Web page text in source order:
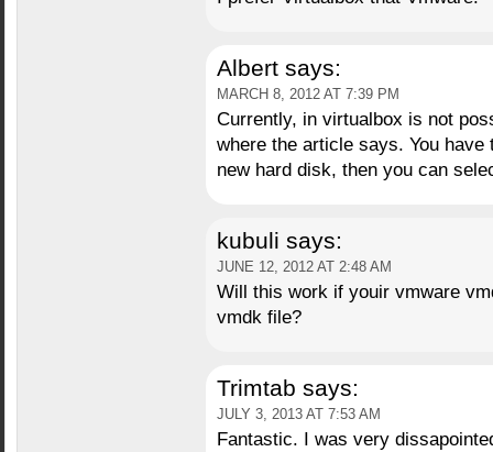
Albert says:
MARCH 8, 2012 AT 7:39 PM
Currently, in virtualbox is not
where the article says. You
new hard disk, then you can
kubuli says:
JUNE 12, 2012 AT 2:48 AM
Will this work if youir vmware
vmdk file?
Trimtab says:
JULY 3, 2013 AT 7:53 AM
Fantastic. I was very